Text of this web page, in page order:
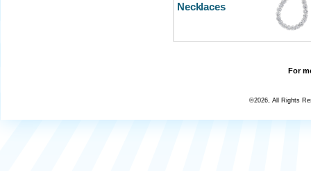
Necklaces
For
©2026, All Rights